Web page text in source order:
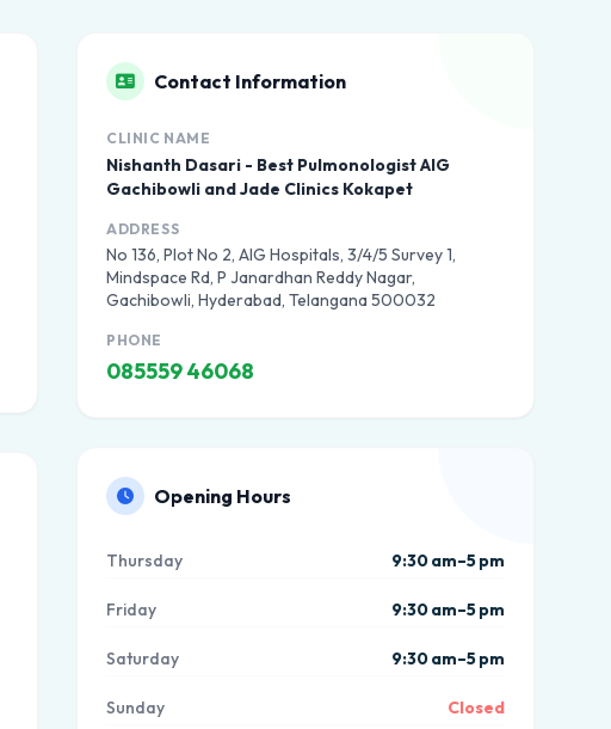
Contact Information
CLINIC NAME
Nishanth Dasari - Best Pulmonologist AIG
Gachibowli and Jade Clinics Kokapet
ADDRESS
No 136, Plot No 2, AIG Hospitals, 3/4/5 Survey 1,
Mindspace Rd, P Janardhan Reddy Nagar,
Gachibowli, Hyderabad, Telangana 500032
PHONE
085559 46068
Opening Hours
Thursday 9:30 am–5 pm
Friday 9:30 am–5 pm
Saturday 9:30 am–5 pm
Sunday Closed